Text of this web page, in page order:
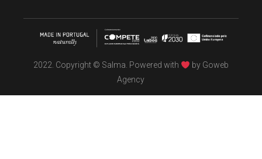
2022. Copyright © Salma. Powered with by Goweb
Agency